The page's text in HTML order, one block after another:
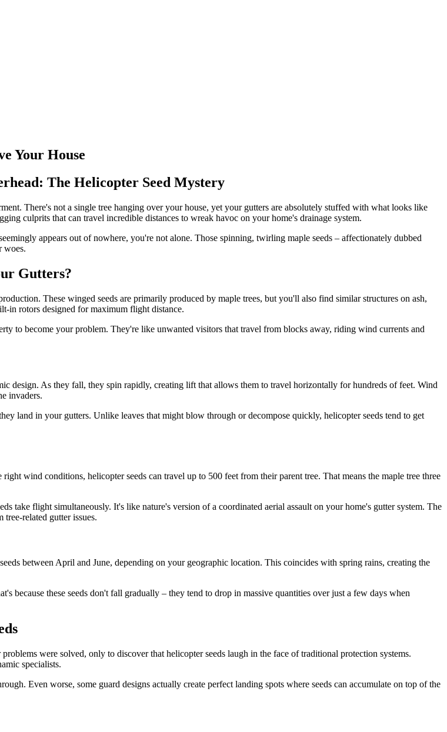
Your House
The Helicopter Seed Mystery
There's not a single tree hanging over your house, yet your gutters are absolutely stuffed with what looks like
culprits that can travel incredible distances to wreak havoc on your home's drainage system.
appears out of nowhere, you're not alone. Those spinning, twirling maple seeds – affectionately dubbed
woes.
Gutters?
These winged seeds are primarily produced by maple trees, but you'll also find similar structures on ash,
in rotors designed for maximum flight distance.
to become your problem. They're like unwanted visitors that travel from blocks away, riding wind currents and
design. As they fall, they spin rapidly, creating lift that allows them to travel horizontally for hundreds of feet. Wind
invaders.
land in your gutters. Unlike leaves that might blow through or decompose quickly, helicopter seeds tend to get
wind conditions, helicopter seeds can travel up to 500 feet from their parent tree. That means the maple tree three
take flight simultaneously. It's like nature's version of a coordinated aerial assault on your home's gutter system. The
related gutter issues.
between April and June, depending on your geographic location. This coincides with spring rains, creating the
because these seeds don't fall gradually – they tend to drop in massive quantities over just a few days when
were solved, only to discover that helicopter seeds laugh in the face of traditional protection systems.
specialists.
Even worse, some guard designs actually create perfect landing spots where seeds can accumulate on top of the